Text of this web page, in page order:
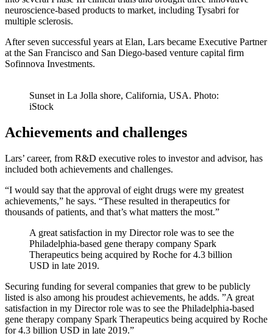
neuroscience-based products to market, including Tysabri for
multiple sclerosis.
After seven successful years at Elan, Lars became Executive Partner
at the San Francisco and San Diego-based venture capital firm
Sofinnova Investments.
Sunset in La Jolla shore, California, USA. Photo:
iStock
Achievements and challenges
Lars’ career, from R&D executive roles to investor and advisor, has
included both achievements and challenges.
“I would say that the approval of eight drugs were my greatest
achievements,” he says. “These resulted in therapeutics for
thousands of patients, and that’s what matters the most.”
A great satisfaction in my Director role was to see the
Philadelphia-based gene therapy company Spark
Therapeutics being acquired by Roche for 4.3 billion
USD in late 2019.
Securing funding for several companies that grew to be publicly
listed is also among his proudest achievements, he adds. ”A great
satisfaction in my Director role was to see the Philadelphia-based
gene therapy company Spark Therapeutics being acquired by Roche
for 4.3 billion USD in late 2019.”